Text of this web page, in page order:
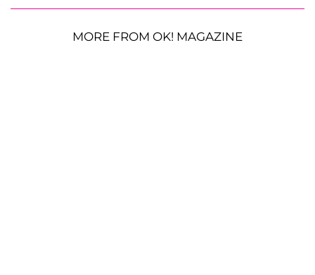
MORE FROM OK! MAGAZINE